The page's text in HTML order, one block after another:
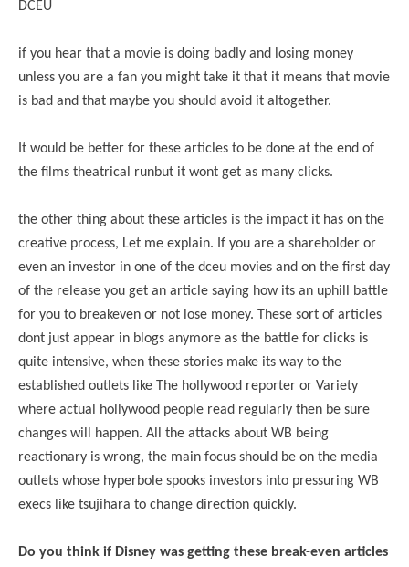
DCEU
if you hear that a movie is doing badly and losing money
unless you are a fan you might take it that it means that movie
is bad and that maybe you should avoid it altogether.
It would be better for these articles to be done at the end of
the films theatrical runbut it wont get as many clicks.
the other thing about these articles is the impact it has on the
creative process, Let me explain. If you are a shareholder or
even an investor in one of the dceu movies and on the first day
of the release you get an article saying how its an uphill battle
for you to breakeven or not lose money. These sort of articles
dont just appear in blogs anymore as the battle for clicks is
quite intensive, when these stories make its way to the
established outlets like The hollywood reporter or Variety
where actual hollywood people read regularly then be sure
changes will happen. All the attacks about WB being
reactionary is wrong, the main focus should be on the media
outlets whose hyperbole spooks investors into pressuring WB
execs like tsujihara to change direction quickly.
Do you think if Disney was getting these break-even articles